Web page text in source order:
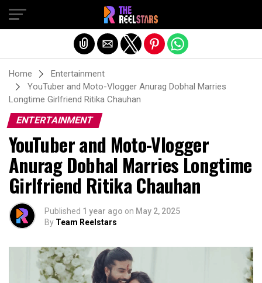
Home
Entertainment
YouTuber and Moto-Vlogger Anurag Dobhal Marries
Longtime Girlfriend Ritika Chauhan
ENTERTAINMENT
YouTuber and Moto-Vlogger
Anurag Dobhal Marries Longtime
Girlfriend Ritika Chauhan
Published 1 year ago on May 2, 2025
By Team Reelstars
Exit mobile version